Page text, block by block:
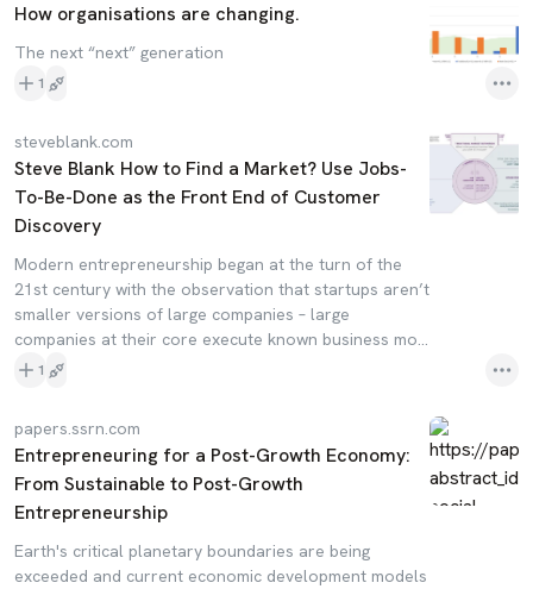
How organisations are changing.
The next “next” generation
1
steveblank.com
Steve Blank How to Find a Market? Use Jobs-
To-Be-Done as the Front End of Customer
Discovery
Modern entrepreneurship began at the turn of the
21st century with the observation that startups aren’t
smaller versions of large companies – large
companies at their core execute known business mo…
1
papers.ssrn.com
Entrepreneuring for a Post-Growth Economy:
From Sustainable to Post-Growth
Entrepreneurship
Earth's critical planetary boundaries are being
exceeded and current economic development models